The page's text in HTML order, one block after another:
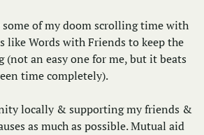
of my doom scrolling time with
like Words with Friends to keep the
an easy one for me, but it beats
time completely).
locally & supporting my friends &
as much as possible. Mutual aid